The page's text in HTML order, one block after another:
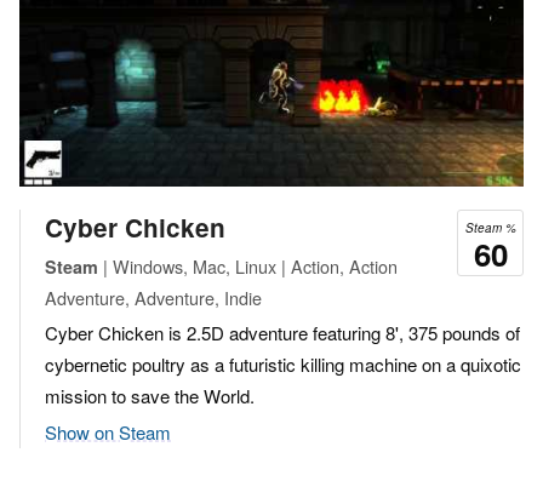
Steam %
60
Cyber Chicken
Steam | Windows, Mac, Linux | Action, Action
Adventure, Adventure, Indie
Cyber Chicken is 2.5D adventure featuring 8', 375 pounds of
cybernetic poultry as a futuristic killing machine on a quixotic
mission to save the World.
Show on Steam